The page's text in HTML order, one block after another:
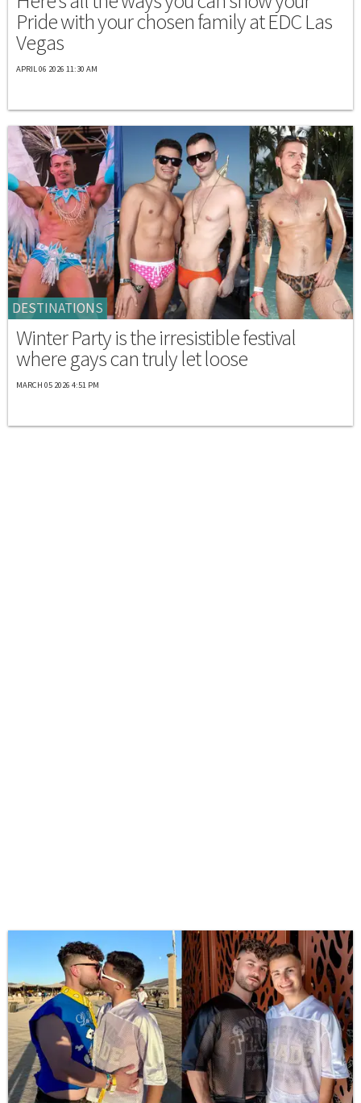
Pride with your chosen family at EDC Las
Vegas
APRIL 06 2026 11:30 AM
DESTINATIONS
Winter Party is the irresistible festival
where gays can truly let loose
MARCH 05 2026 4:51 PM